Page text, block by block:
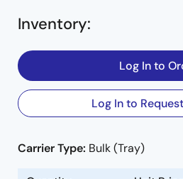
Inventory:
Log In to
Log In to
Carrier Type: Bulk (Tray)